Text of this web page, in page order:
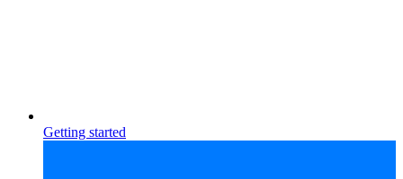
Getting started